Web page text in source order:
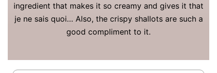
ingredient that makes it so creamy and gives it that
je ne sais quoi… Also, the crispy shallots are such a
good compliment to it.